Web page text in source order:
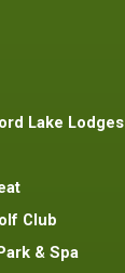
Lake Lodges
Club
& Spa